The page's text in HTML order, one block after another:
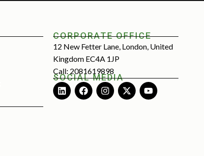
CORPORATE OFFICE
12 New Fetter Lane, London, United
Kingdom EC4A 1JP
Call: 2081619898
SOCIAL MEDIA